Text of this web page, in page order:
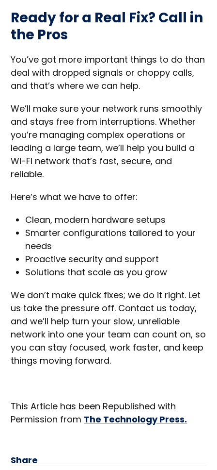
Ready for a Real Fix? Call in
the Pros
You’ve got more important things to do than
deal with dropped signals or choppy calls,
and that’s where we can help.
We’ll make sure your network runs smoothly
and stays free from interruptions. Whether
you’re managing complex operations or
leading a large team, we’ll help you build a
Wi-Fi network that’s fast, secure, and
reliable.
Here’s what we have to offer:
Clean, modern hardware setups
Smarter configurations tailored to your
needs
Proactive security and support
Solutions that scale as you grow
We don’t make quick fixes; we do it right. Let
us take the pressure off. Contact us today,
and we’ll help turn your slow, unreliable
network into one your team can count on, so
you can stay focused, work faster, and keep
things moving forward.
This Article has been Republished with
Permission from The Technology Press.
Share